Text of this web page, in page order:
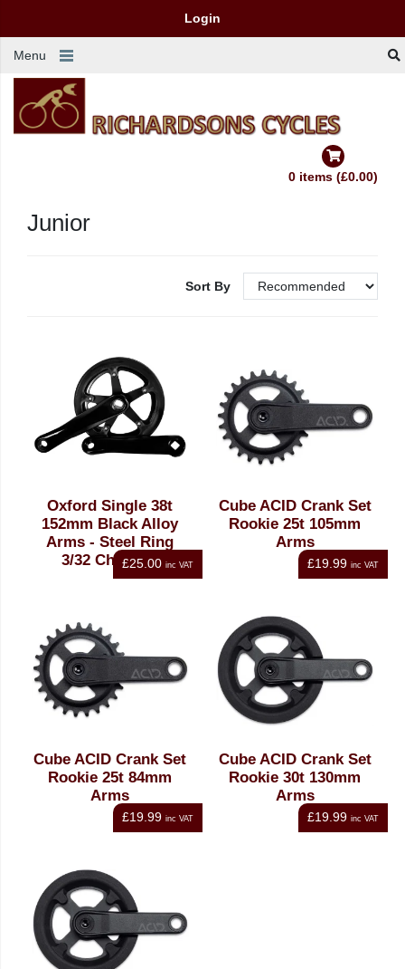
Login
Menu
0 items (£0.00)
Junior
Sort By
Oxford Single 38t
152mm Black Alloy
Arms - Steel Ring
3/32 Chainset
£25.00 inc VAT
Cube ACID Crank Set
Rookie 25t 105mm
Arms
£19.99 inc VAT
Cube ACID Crank Set
Rookie 25t 84mm
Arms
£19.99 inc VAT
Cube ACID Crank Set
Rookie 30t 130mm
Arms
£19.99 inc VAT